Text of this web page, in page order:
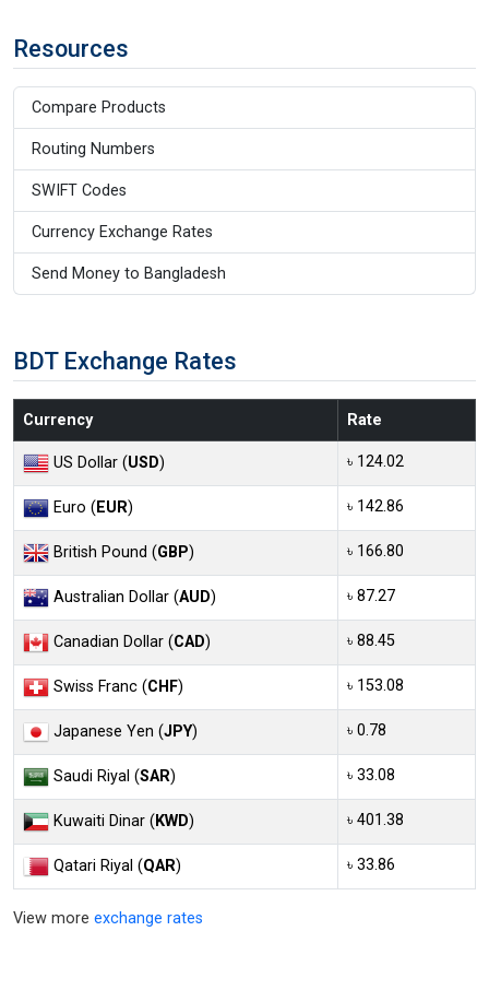
Resources
Compare Products
Routing Numbers
SWIFT Codes
Currency Exchange Rates
Send Money to Bangladesh
BDT Exchange Rates
Currency Rate
US Dollar (USD) ৳ 124.02
Euro (EUR) ৳ 142.86
British Pound (GBP) ৳ 166.80
Australian Dollar (AUD) ৳ 87.27
Canadian Dollar (CAD) ৳ 88.45
Swiss Franc (CHF) ৳ 153.08
Japanese Yen (JPY) ৳ 0.78
Saudi Riyal (SAR) ৳ 33.08
Kuwaiti Dinar (KWD) ৳ 401.38
Qatari Riyal (QAR) ৳ 33.86
View more exchange rates